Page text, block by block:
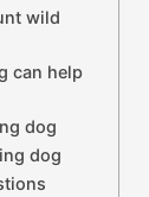
wild
can help
dog
dog